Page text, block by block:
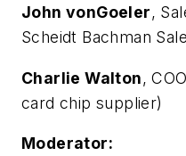
John vonGoeler,
Scheidt Bachman
Charlie Walton,
card chip supplier)
Moderator: